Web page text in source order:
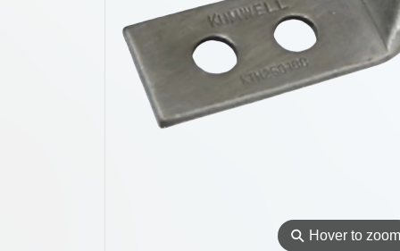
⚲ Hover to zoom